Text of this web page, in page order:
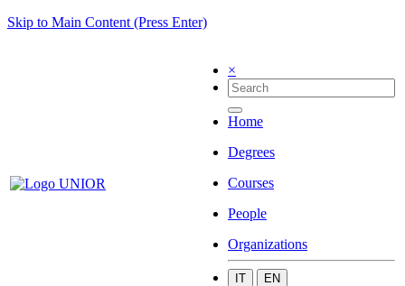
Skip to Main Content (Press Enter)
×
Home
Degrees
Courses
People
Organizations
IT EN